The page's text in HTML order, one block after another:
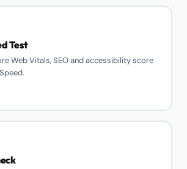
Test
Web Vitals, SEO and accessibility score